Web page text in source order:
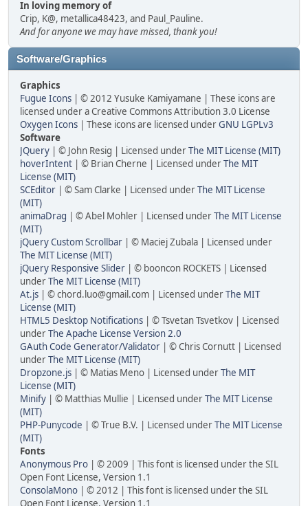
In loving memory of
Crip, K@, metallica48423, and Paul_Pauline.
And for anyone we may have missed, thank you!
Software/Graphics
Graphics
Fugue Icons | © 2012 Yusuke Kamiyamane | These icons are
licensed under a Creative Commons Attribution 3.0 License
Oxygen Icons | These icons are licensed underGNU LGPLv3
Software
JQuery | © John Resig | Licensed underThe MIT License (MIT)
hoverIntent | © Brian Cherne | Licensed underThe MIT
License (MIT)
SCEditor | © Sam Clarke | Licensed underThe MIT License
(MIT)
animaDrag | © Abel Mohler | Licensed underThe MIT License
(MIT)
jQuery Custom Scrollbar | © Maciej Zubala | Licensed under
The MIT License (MIT)
jQuery Responsive Slider | © booncon ROCKETS | Licensed
underThe MIT License (MIT)
At.js | © chord.luo@gmail.com | Licensed underThe MIT
License (MIT)
HTML5 Desktop Notifications | © Tsvetan Tsvetkov | Licensed
underThe Apache License Version 2.0
GAuth Code Generator/Validator | © Chris Cornutt | Licensed
underThe MIT License (MIT)
Dropzone.js | © Matias Meno | Licensed underThe MIT
License (MIT)
Minify | © Matthias Mullie | Licensed underThe MIT License
(MIT)
PHP-Punycode | © True B.V. | Licensed underThe MIT License
(MIT)
Fonts
Anonymous Pro | © 2009 | This font is licensed under the SIL
Open Font License, Version 1.1
ConsolaMono | © 2012 | This font is licensed under the SIL
Open Font License, Version 1.1